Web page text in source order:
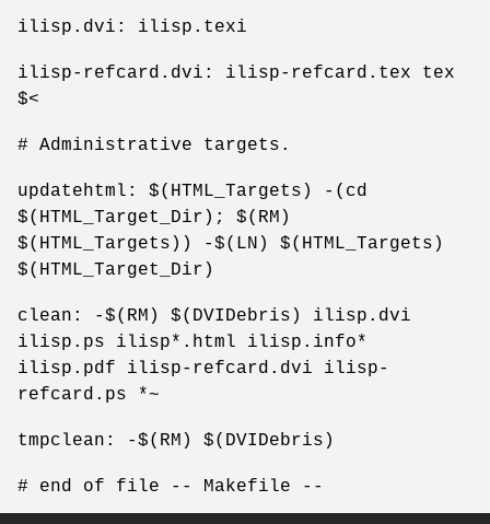
ilisp.dvi: ilisp.texi
ilisp-refcard.dvi: ilisp-refcard.tex tex
$<
# Administrative targets.
updatehtml: $(HTML_Targets) -(cd
$(HTML_Target_Dir); $(RM)
$(HTML_Targets)) -$(LN) $(HTML_Targets)
$(HTML_Target_Dir)
clean: -$(RM) $(DVIDebris) ilisp.dvi
ilisp.ps ilisp*.html ilisp.info*
ilisp.pdf ilisp-refcard.dvi ilisp-
refcard.ps *~
tmpclean: -$(RM) $(DVIDebris)
# end of file -- Makefile --